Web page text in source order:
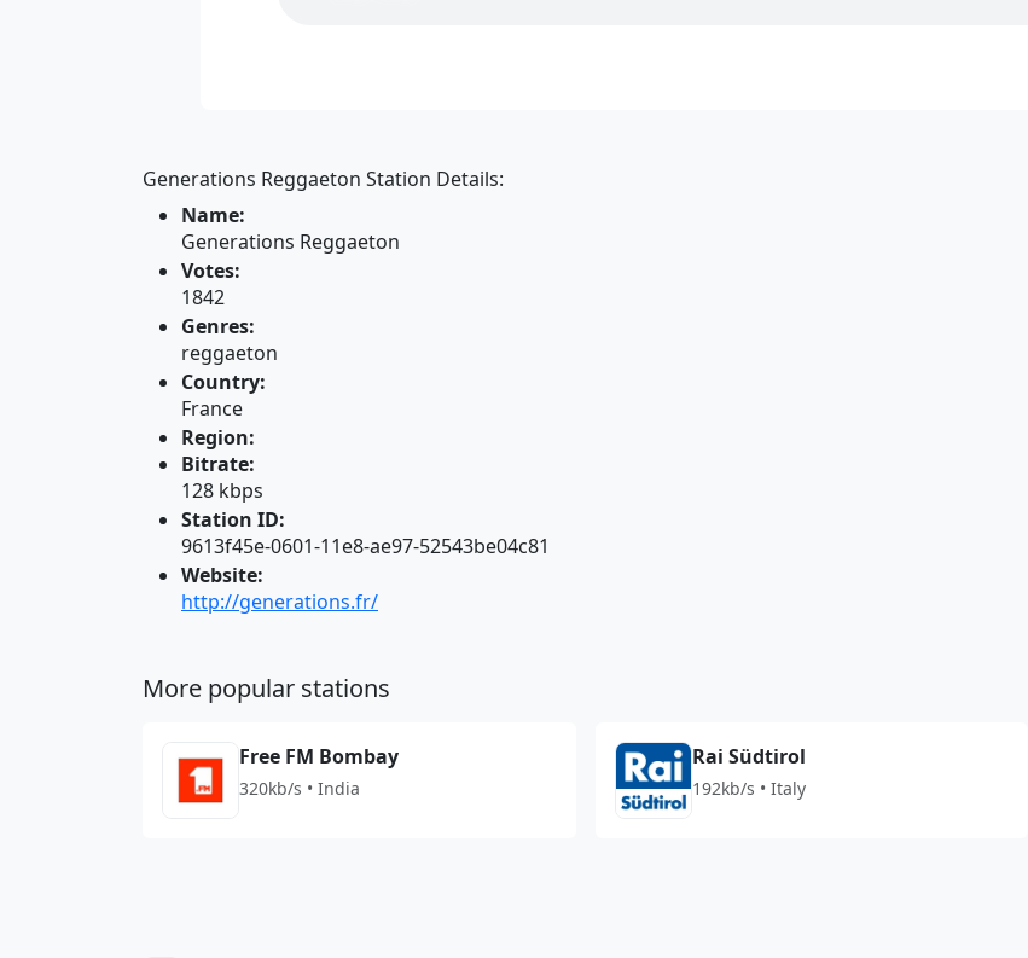
Generations Reggaeton Station Details:
Name:
Generations Reggaeton
Votes:
1842
Genres:
reggaeton
Country:
France
Region:
Bitrate:
128 kbps
Station ID:
9613f45e-0601-11e8-ae97-52543be04c81
Website:
http://generations.fr/
More popular stations
Free FM Bombay
320kb/s • India
Rai Südtirol
192kb/s • Italy